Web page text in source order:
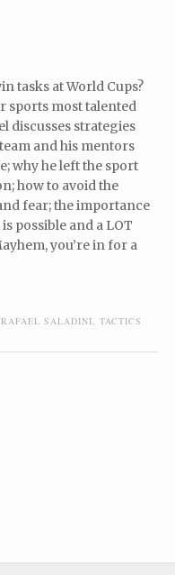
tasks at World Cups?
sports most talented
discusses strategies
and his mentors
why he left the sport
how to avoid the
fear; the importance
possible and a LOT
you’re in for a
RAFAEL SALADINI, TACTICS